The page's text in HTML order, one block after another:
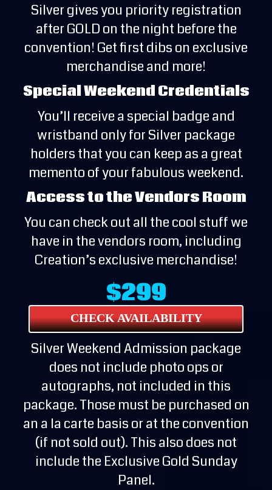
Silver gives you priority registration
after GOLD on the night before the
convention! Get first dibs on exclusive
merchandise and more!
Special Weekend Credentials
You’ll receive a special badge and
wristband only for Silver package
holders that you can keep as a great
memento of your fabulous weekend.
Access to the Vendors Room
You can check out all the cool stuff we
have in the vendors room, including
Creation’s exclusive merchandise!
$299
CHECK AVAILABILITY
Silver Weekend Admission package
does not include photo ops or
autographs, not included in this
package. Those must be purchased on
an a la carte basis or at the convention
(if not sold out). This also does not
include the Exclusive Gold Sunday
Panel.